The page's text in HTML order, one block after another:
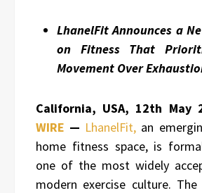
LhanelFit Announces a
on Fitness That
Movement Over
California, USA, 12th May
WIRE — LhanelFit, an
home fitness space, is
one of the most widely
modern exercise culture.